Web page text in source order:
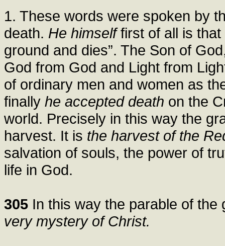
1. These words were spoken by
death. He himselffirst of all is that
ground and dies”. The Son of
God from God and Light from
of ordinary men and women as
finally he accepted death on the
world. Precisely in this way the
harvest. It is the harvest of the
salvation of souls, the power of
life in God.
305 In this way the parable of
very mystery of Christ.